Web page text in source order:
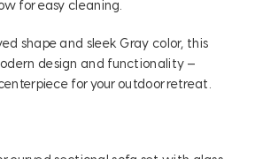
for easy cleaning.
shape and sleek Gray color, this
design and functionality —
for your outdoor retreat.